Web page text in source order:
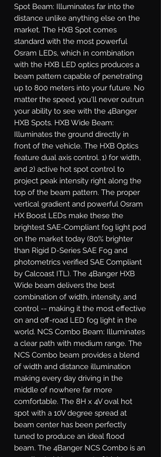
Spot Beam: Illuminates far into the
distance unlike anything else on the
market. The HXB Spot comes
standard with the most powerful
Osram LEDs, which in combination
with the HXB LED optics produces a
beam pattern capable of penetrating
up to 800 meters into your future. No
matter the speed, you'll never outrun
your ability to see with the 4Banger
HXB Spots. HXB Wide Beam:
Illuminates the ground directly in
front of the vehicle. The HXB Optics
feature dual axis control. 1) for width,
and 2) active hot spot control to
project peak intensity right along the
top of the beam pattern. The proper
vertical gradient and powerful Osram
HX Boost LEDs make these the
brightest SAE-Compliant fog light pod
on the market today (80% brighter
than Rigid D-Series SAE Fog and
photometrics verified SAE Compliant
by Calcoast ITL). The 4Banger HXB
Wide beam delivers the best
combination of width, intensity, and
control -- making it the most effective
on and off-road LED fog light in the
world. NCS Combo Beam: Illuminates
a clear path with medium range. The
NCS Combo beam provides a blend
of width and distance illumination
making every day driving in the
middle of nowhere far more
comfortable. The 8H x 4V oval hot
spot with a 10V degree spread at
beam center has been perfectly
tuned to produce an ideal flood
beam. The 4Banger NCS Combo is an